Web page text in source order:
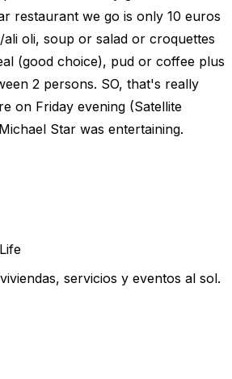
restaurant we go is only 10 euros
ali oli, soup or salad or croquettes
(good choice), pud or coffee plus
2 persons. SO, that's really
on Friday evening (Satellite
Star was entertaining.
servicios y eventos al sol.